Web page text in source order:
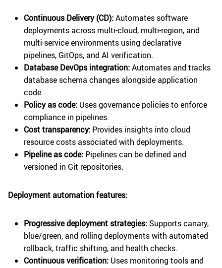
Continuous Delivery (CD):Automates software
deployments across multi-cloud, multi-region, and
multi-service environments using declarative
pipelines, GitOps, and AI verification.
Database DevOps integration:Automates and tracks
database schema changes alongside application
code.
Policy as code: Uses governance policies to enforce
compliance in pipelines.
Cost transparency: Provides insights into cloud
resource costs associated with deployments.
Pipeline as code: Pipelines can be defined and
versioned in Git repositories.
Deployment automation features:
Progressive deployment strategies: Supports canary,
blue/green, and rolling deployments with automated
rollback, traffic shifting, and health checks.
Continuous verification: Uses monitoring tools and